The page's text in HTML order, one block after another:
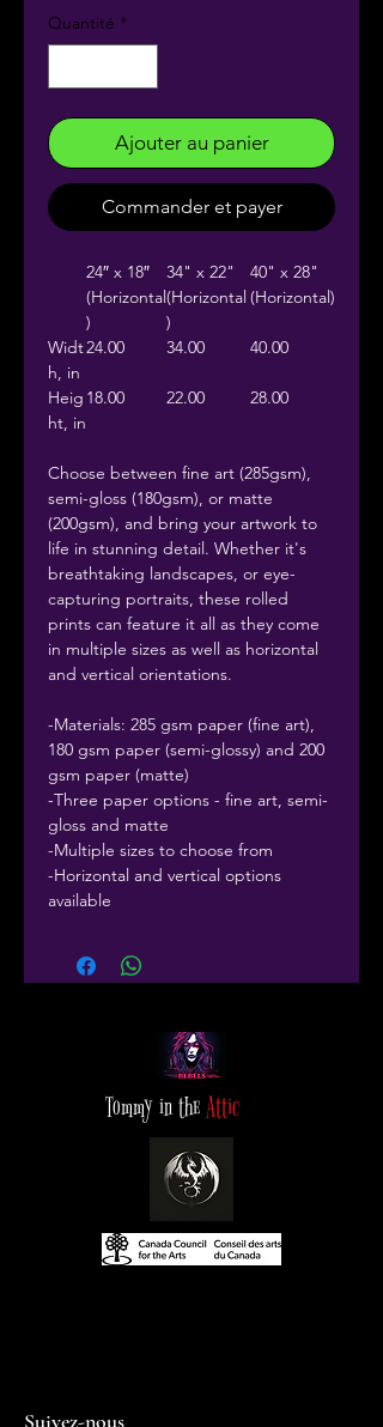
Quantité *
Ajouter au panier
Commander et payer
24″ x 18″
(Horizontal
)
34" x 22"
(Horizontal
)
40" x 28"
(Horizontal)
Widt
h, in
24.00 34.00 40.00
Heig
ht, in
18.00 22.00 28.00
Choose between fine art (285gsm),
semi-gloss (180gsm), or matte
(200gsm), and bring your artwork to
life in stunning detail. Whether it's
breathtaking landscapes, or eye-
capturing portraits, these rolled
prints can feature it all as they come
in multiple sizes as well as horizontal
and vertical orientations.
-Materials: 285 gsm paper (fine art),
180 gsm paper (semi-glossy) and 200
gsm paper (matte)
-Three paper options - fine art, semi-
gloss and matte
-Multiple sizes to choose from
-Horizontal and vertical options
available
Tommy in the Attic
Suivez-nous